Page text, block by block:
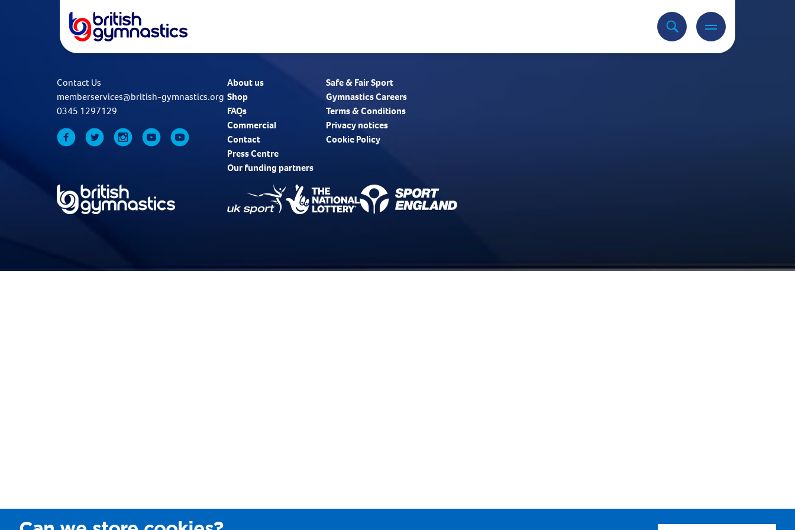
Contact Us
memberservices@british-gymnastics.org
0345 1297129
About us
Shop
FAQs
Commercial
Contact
Press Centre
Safe & Fair Sport
Gymnastics Careers
Terms & Conditions
Privacy notices
Cookie Policy
Our funding partners